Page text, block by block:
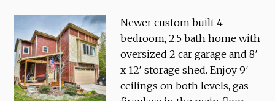
Newer custom built 4
bedroom, 2.5 bath home with
oversized 2 car garage and 8′
x 12′ storage shed. Enjoy 9′
ceilings on both levels, gas